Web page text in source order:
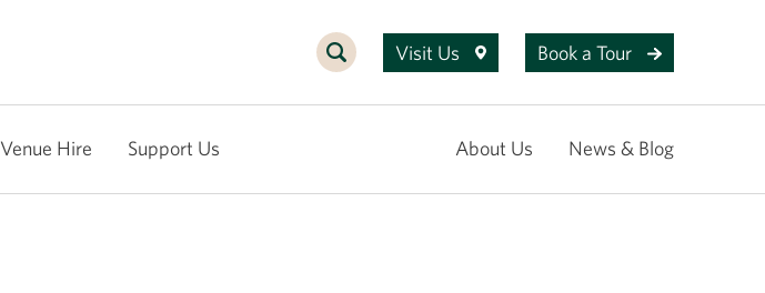
Visit Us Book a Tour
Venue Hire Support Us About Us News & Blog